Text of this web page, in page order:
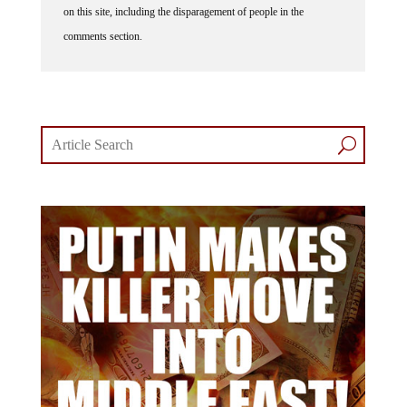
on this site, including the disparagement of people in the
comments section.